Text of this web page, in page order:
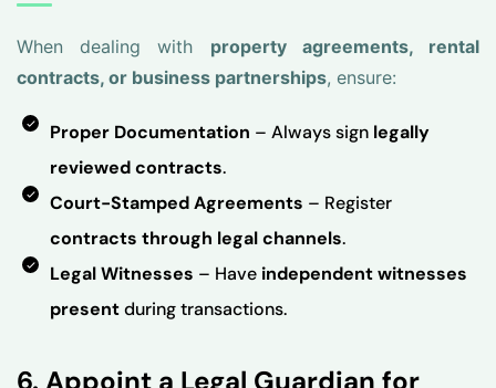
When dealing with property agreements, rental
contracts, or business partnerships, ensure:
Proper Documentation – Always sign legally
reviewed contracts.
Court-Stamped Agreements – Register
contracts through legal channels.
Legal Witnesses – Have independent witnesses
presentduring transactions.
6. Appoint a Legal Guardian for